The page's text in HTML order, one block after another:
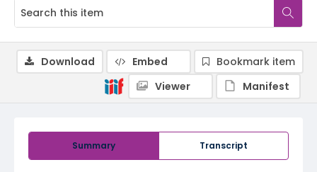
Summary Transcript
Download Embed
Bookmark item
Viewer
Manifest